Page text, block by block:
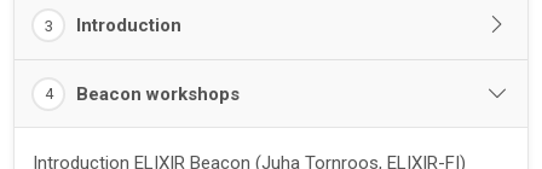
3 Introduction
4 Beacon workshops
Introduction ELIXIR Beacon (Juha Tornroos, ELIXIR-FI)